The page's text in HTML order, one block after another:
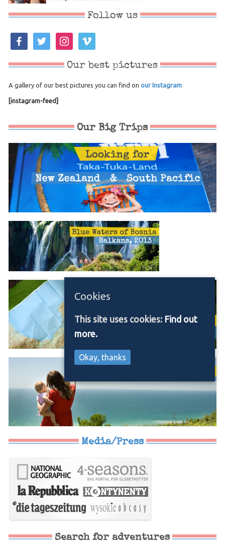
Follow us
facebooktwitter instagramvimeo
Our best pictures
A gallery of our best pictures you can find on our Instagram
[instagram-feed]
Our Big Trips
Media/Press
Search for adventures
Cookies
This site uses cookies: Find out
more.
Okay, thanks